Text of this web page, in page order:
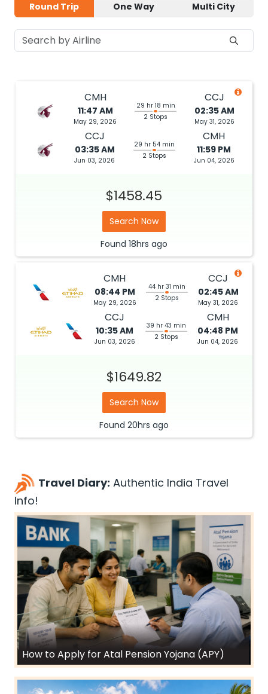
Round Trip One Way Multi City
CMH
11:47 AM
May 29, 2026
29 hr 18 min
2 Stops
CCJ
02:35 AM
May 31, 2026
CCJ
03:35 AM
Jun 03, 2026
29 hr 54 min
2 Stops
CMH
11:59 PM
Jun 04, 2026
$1458.45
Search Now
Found 18hrs ago
CMH
08:44 PM
May 29, 2026
44 hr 31 min
2 Stops
CCJ
02:45 AM
May 31, 2026
CCJ
10:35 AM
Jun 03, 2026
39 hr 43 min
2 Stops
CMH
04:48 PM
Jun 04, 2026
$1649.82
Search Now
Found 20hrs ago
Travel Diary: Authentic India Travel
Info!
How to Apply for Atal Pension Yojana (APY)